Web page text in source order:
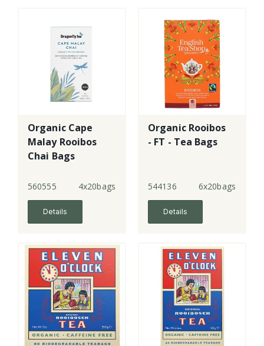
Organic Cape
Malay Rooibos
Chai Bags
560555 4x20bags
Details
Organic Rooibos
- FT - Tea Bags
544136 6x20bags
Details